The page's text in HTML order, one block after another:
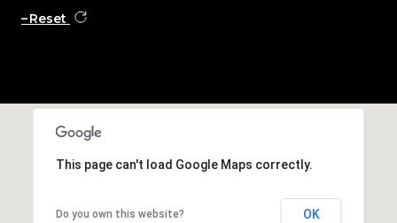
Reset
This page can't load Google Maps correctly.
Do you own this website? OK